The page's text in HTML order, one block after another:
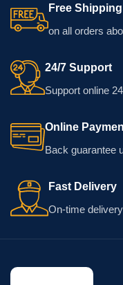
Free Shipping
on all orders
24/7 Support
Support online
Online
Back guarantee
Fast Delivery
On-time delivery